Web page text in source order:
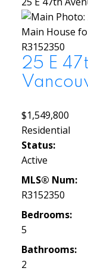
25 E
$1,549,800
Residential
Status:
Active
MLS® Num:
R3152350
Bedrooms:
5
Bathrooms:
2